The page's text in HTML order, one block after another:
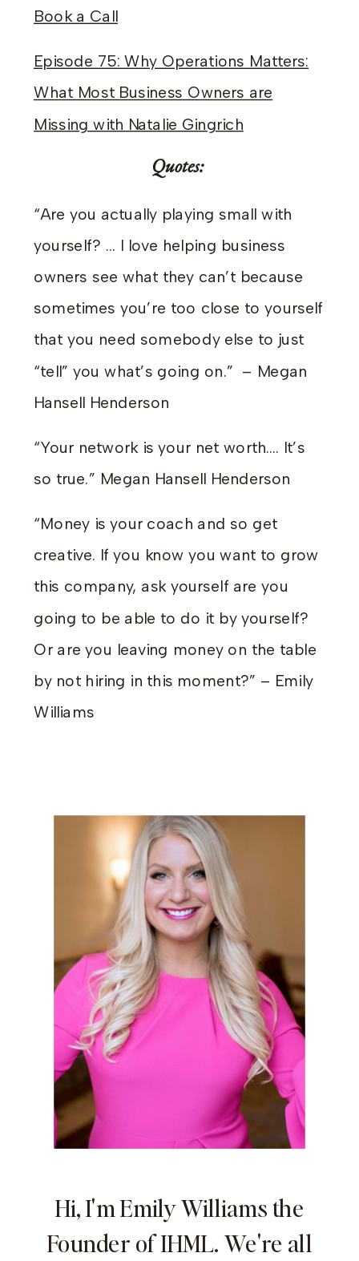
Book a Call
Episode 75: Why Operations Matters:
What Most Business Owners are
Missing with Natalie Gingrich
Quotes:
“Are you actually playing small with
yourself? … I love helping business
owners see what they can’t because
sometimes you’re too close to yourself
that you need somebody else to just
“tell” you what’s going on.” – Megan
Hansell Henderson
“Your network is your net worth…. It’s
so true.” Megan Hansell Henderson
“Money is your coach and so get
creative. If you know you want to grow
this company, ask yourself are you
going to be able to do it by yourself?
Or are you leaving money on the table
by not hiring in this moment?” – Emily
Williams
Hi, I'm Emily Williams the
Founder of IHML. We're all